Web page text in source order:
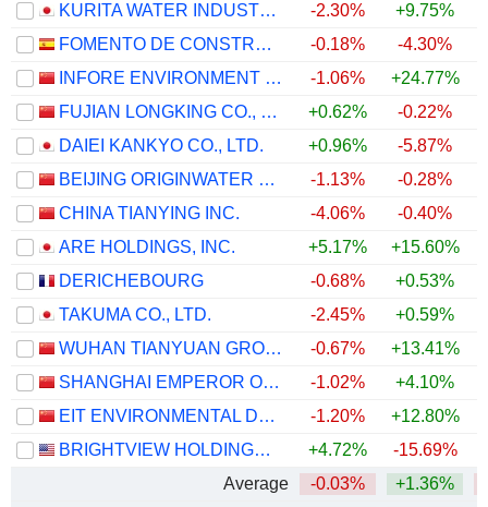
KURITA WATER INDUSTRIES LTD.
-2.30% +9.75%
FOMENTO DE CONSTRUCCIONES Y CONTRATAS, S.A.
-0.18% -4.30%
INFORE ENVIRONMENT TECHNOLOGY GROUP CO., LTD.
-1.06% +24.77%
FUJIAN LONGKING CO., LTD.
+0.62% -0.22%
DAIEI KANKYO CO., LTD.
+0.96% -5.87%
BEIJING ORIGINWATER TECHNOLOGY CO., LTD.
-1.13% -0.28%
CHINA TIANYING INC.
-4.06% -0.40%
ARE HOLDINGS, INC.
+5.17% +15.60%
DERICHEBOURG
-0.68% +0.53%
TAKUMA CO., LTD.
-2.45% +0.59%
WUHAN TIANYUAN GROUP CO., LTD.
-0.67% +13.41%
SHANGHAI EMPEROR OF CLEANING HI-TECH CO., LTD
-1.02% +4.10%
EIT ENVIRONMENTAL DEVELOPMENT GROUP CO.,LTD
-1.20% +12.80%
BRIGHTVIEW HOLDINGS, INC.
+4.72% -15.69%
Average
-0.03% +1.36%